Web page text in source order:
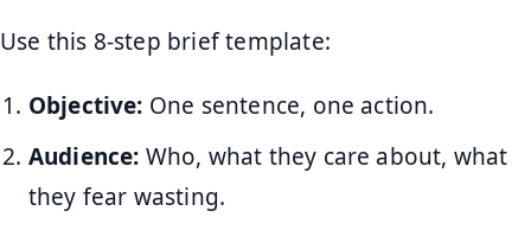
Use this 8-step brief template:
Objective: One sentence, one action.
Audience: Who, what they care about, what
they fear wasting.